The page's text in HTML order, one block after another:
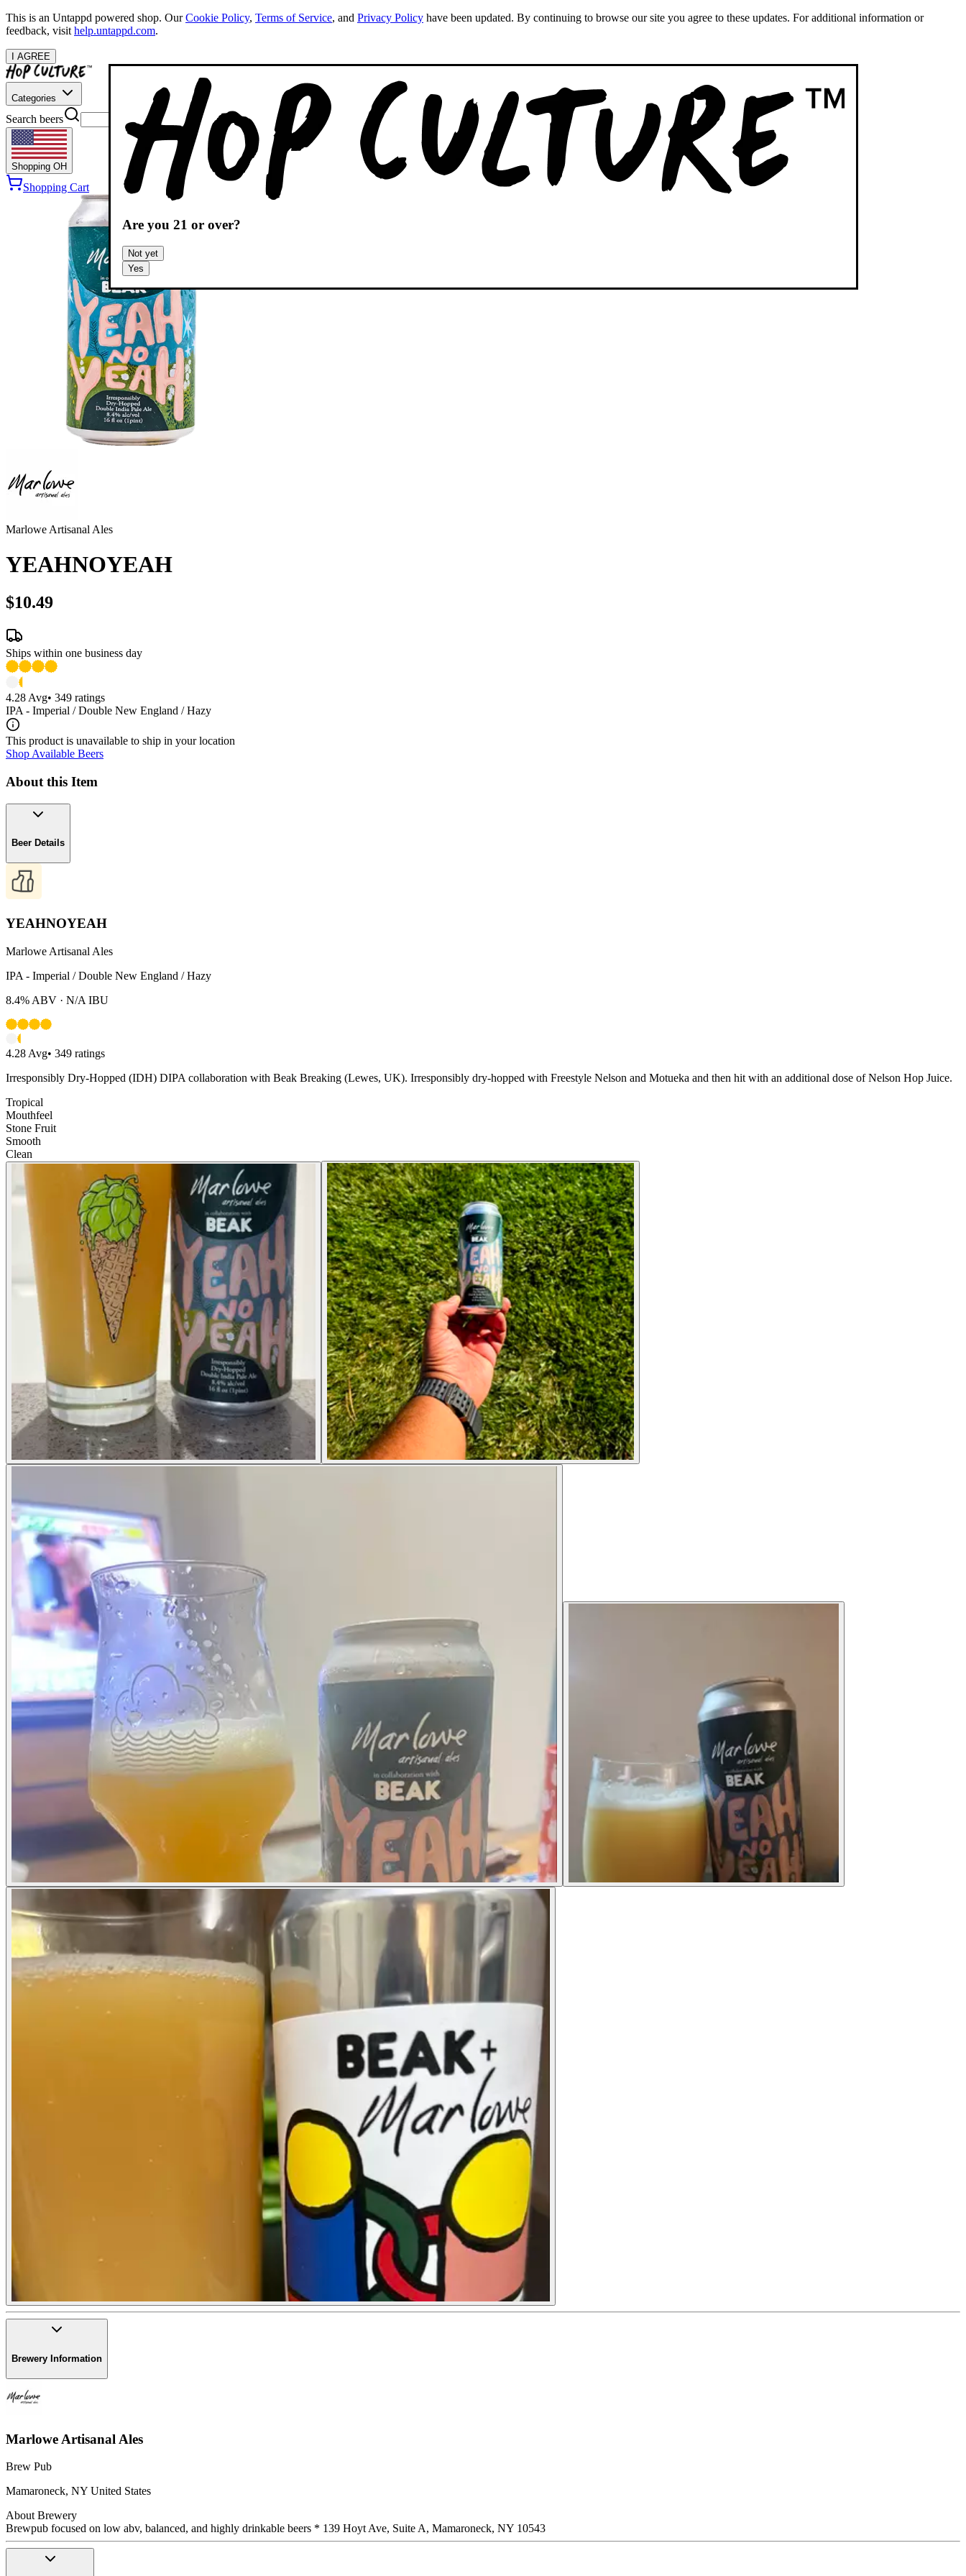
This is an Untappd powered shop. OurCookie Policy, Terms of Service, and Privacy Policy have been updated. By continuing to browse our site you agree to these updates. For additional information or
feedback, visit help.untappd.com.
I AGREE
Are you 21 or over?
Not yet
Yes
Categories
Search beers
Shopping OH
Shopping Cart
Marlowe Artisanal Ales
YEAHNOYEAH
$10.49
Ships within one business day
4.28 Avg• 349 ratings
IPA - Imperial / Double New England / Hazy
This product is unavailable to ship in your location
Shop Available Beers
About this Item
Beer Details
YEAHNOYEAH
Marlowe Artisanal Ales
IPA - Imperial / Double New England / Hazy
8.4% ABV · N/A IBU
4.28 Avg• 349 ratings
Irresponsibly Dry-Hopped (IDH) DIPA collaboration with Beak Breaking (Lewes, UK). Irresponsibly dry-hopped with Freestyle Nelson and Motueka and then hit with an additional dose of Nelson Hop Juice.
Tropical
Mouthfeel
Stone Fruit
Smooth
Clean
Brewery Information
Marlowe Artisanal Ales
Brew Pub
Mamaroneck, NY United States
About Brewery
Brewpub focused on low abv, balanced, and highly drinkable beers * 139 Hoyt Ave, Suite A, Mamaroneck, NY 10543